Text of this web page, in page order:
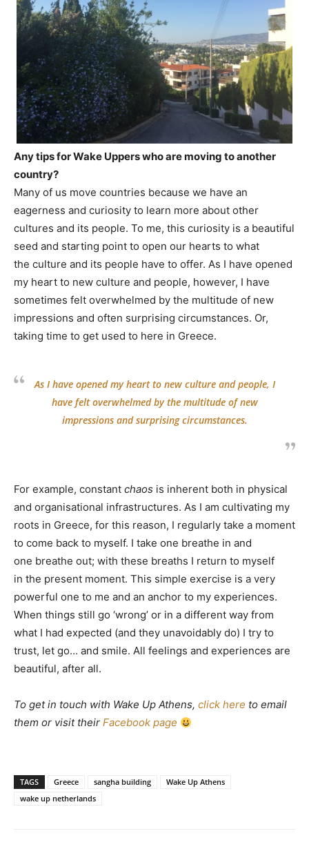
Any tips for Wake Uppers who are moving to another
country?
Many of us move countries because we have an
eagerness and curiosity to learn more about other
cultures and its people. To me, this curiosity is a beautiful
seed and starting point to open our hearts to what
the culture and its people have to offer. As I have opened
my heart to new culture and people, however, I have
sometimes felt overwhelmed by the multitude of new
impressions and often surprising circumstances. Or,
taking time to get used to here in Greece.
As I have opened my heart to new culture and people, I
have felt overwhelmed by the multitude of new
impressions and surprising circumstances.
For example, constant chaos is inherent both in physical
and organisational infrastructures. As I am cultivating my
roots in Greece, for this reason, I regularly take a moment
to come back to myself. I take one breathe in and
one breathe out; with these breaths I return to myself
in the present moment. This simple exercise is a very
powerful one to me and an anchor to my experiences.
When things still go ‘wrong’ or in a different way from
what I had expected (and they unavoidably do) I try to
trust, let go… and smile. All feelings and experiences are
beautiful, after all.
To get in touch with Wake Up Athens, click here to email
them or visit their Facebook page
TAGS Greece sangha building
Wake Up Athens
wake up netherlands